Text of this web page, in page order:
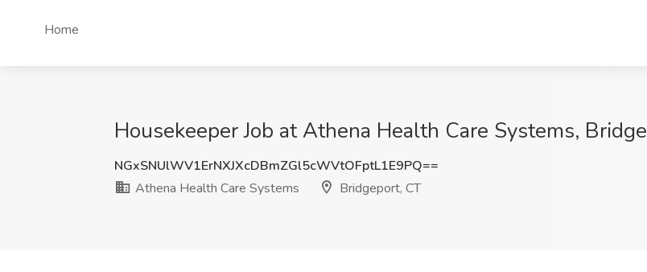
Home
Housekeeper Job at Athena Health Care Systems,
NGxSNUlWV1ErNXJXcDBmZGl5cWVtOFptL1E9PQ==
Athena Health Care Systems
Bridgeport, CT